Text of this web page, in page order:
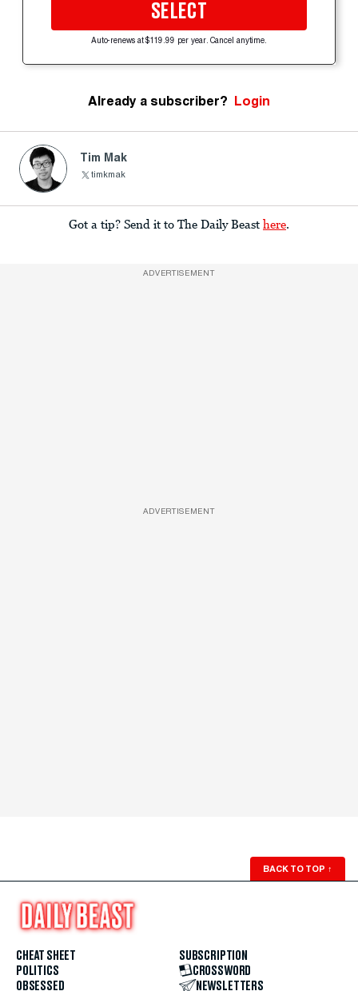
SELECT
Auto-renews at $119.99 per year. Cancel anytime.
Already a subscriber? Login
Tim Mak
timkmak
Got a tip? Send it to The Daily Beast here.
ADVERTISEMENT
ADVERTISEMENT
BACK TO TOP ↑
CHEAT SHEET
POLITICS
OBSESSED
SUBSCRIPTION
CROSSWORD
NEWSLETTERS